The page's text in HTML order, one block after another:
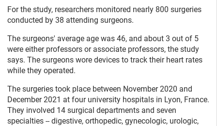
For the study, researchers monitored nearly 800 surgeries
conducted by 38 attending surgeons.
The surgeons' average age was 46, and about 3 out of 5
were either professors or associate professors, the study
says. The surgeons wore devices to track their heart rates
while they operated.
The surgeries took place between November 2020 and
December 2021 at four university hospitals in Lyon, France.
They involved 14 surgical departments and seven
specialties -- digestive, orthopedic, gynecologic, urologic,